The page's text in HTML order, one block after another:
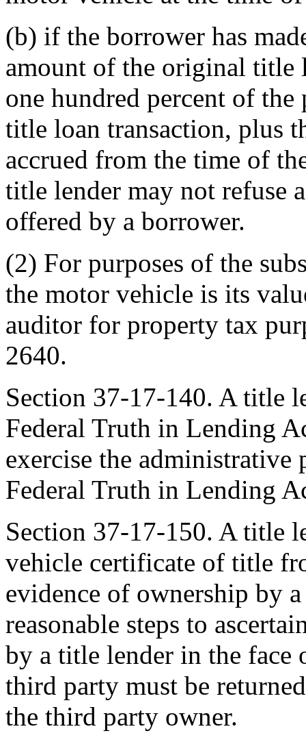
(b) if the borrower has
amount of the original title
one hundred percent of
title loan transaction, plus
accrued from the time of
title lender may not refuse
offered by a borrower.
(2) For purposes of the
the motor vehicle is its
auditor for property tax
2640.
Section 37-17-140. A title
Federal Truth in Lending
exercise the
Federal Truth in Lending
Section 37-17-150. A title
vehicle certificate of title
evidence of ownership by
reasonable steps to
by a title lender in the face
third party must be
the third party owner.